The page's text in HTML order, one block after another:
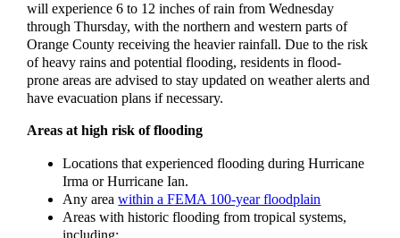
will experience 6 to 12 inches of rain from Wednesday
through Thursday, with the northern and western parts of
Orange County receiving the heavier rainfall. Due to the risk
of heavy rains and potential flooding, residents in flood-
prone areas are advised to stay updated on weather alerts and
have evacuation plans if necessary.
Areas at high risk of flooding
Locations that experienced flooding during Hurricane
Irma or Hurricane Ian.
Any areawithin a FEMA 100-year floodplain
Areas with historic flooding from tropical systems,